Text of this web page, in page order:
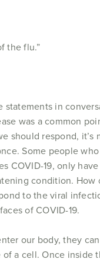
the flu.”
statements in
was a common
should respond, it’s
Some people
COVID-19, only
condition. How
to the viral
of COVID-19.
our body, they
a cell. Once inside